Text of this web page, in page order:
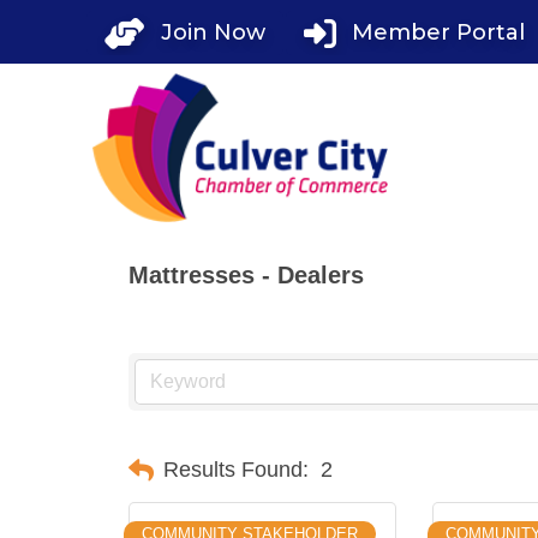
Join Now Member Portal
Mattresses - Dealers
Results Found: 2
COMMUNITY STAKEHOLDER